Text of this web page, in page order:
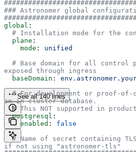
### Astronomer global
global :
# Installation mode for the
  plane
:
    mode
: unified
exposed through ingress
  baseDomain
:
  # For development or proof-of-concept, you can use
an in-cluster database.
# This NOT supported in
  postgresql
:
    enabled
: false
  # Name of secret containing TLS certificate, change
if not using "astronomer-tls"
See all 140 lines